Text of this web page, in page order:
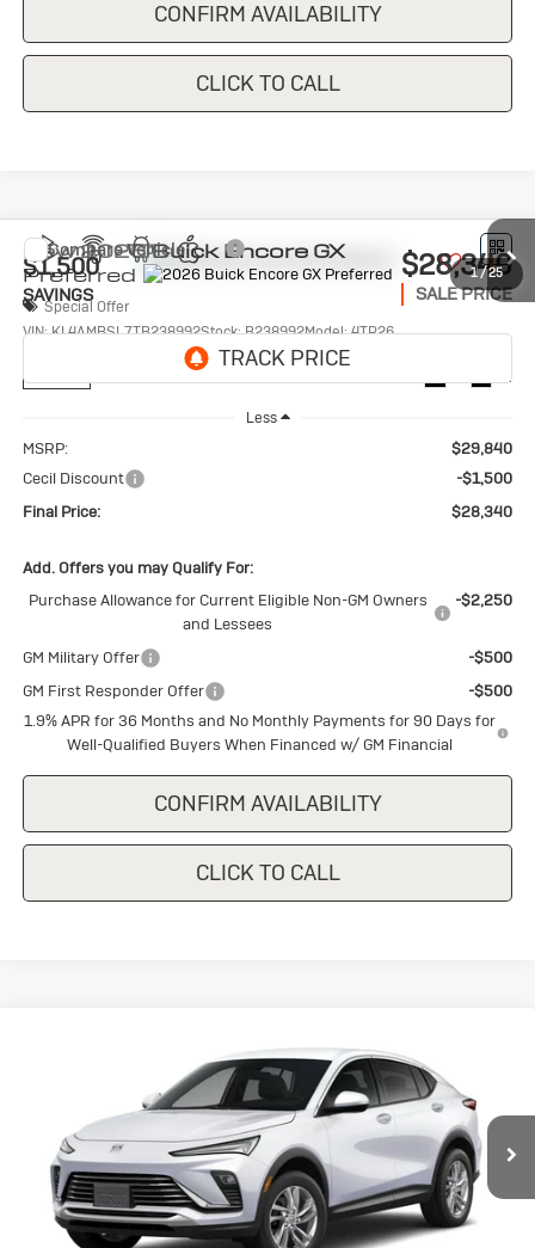
CONFIRM AVAILABILITY
CLICK TO CALL
1/25
New2026Buick Encore GX
Preferred
Special Offer
VIN:KL4AMBSL7TB238992Stock:B238992Model:4TR26
Int.
$1,500
SAVINGS
$28,340
SALE PRICE
Less
MSRP:
$29,840
Cecil Discount
-$1,500
Final Price:
$28,340
Add. Offers you may Qualify For:
Purchase Allowance for Current Eligible Non-GM Owners
and Lessees
-$2,250
GM Military Offer
-$500
GM First Responder Offer
-$500
1.9% APR for 36 Months and No Monthly Payments for 90 Days for
Well-Qualified Buyers When Financed w/ GM Financial
CONFIRM AVAILABILITY
CLICK TO CALL
Compare Vehicle
KL47LAEP0TB240606 Stock:B240606 Model: 4TQ58
In Stock Ext. Int.
$28,445
SALE PRICE
Less
MSRP: $28,445